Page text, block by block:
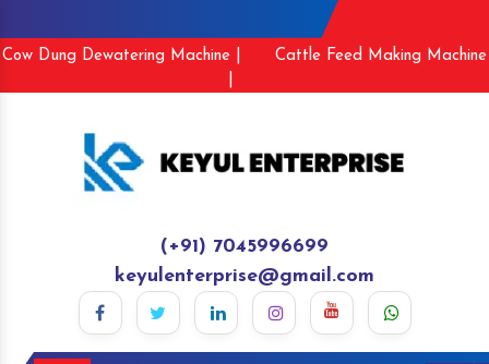
Cow Dung Dewatering Machine |
Cattle Feed Making Machine
(+91) 7045996699
keyulenterprise@gmail.com